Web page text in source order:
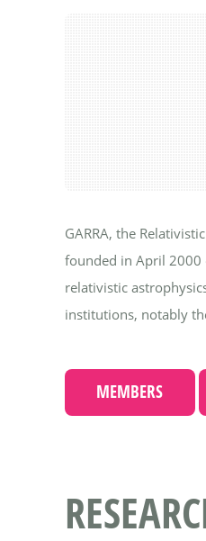
GARRA, the
founded in April 2000
relativistic
institutions, notably
MEMBERS